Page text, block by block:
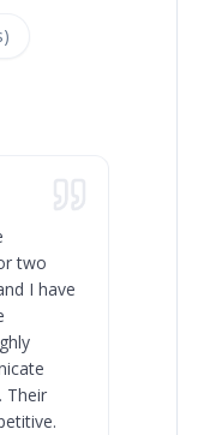
)
two
I have
Their